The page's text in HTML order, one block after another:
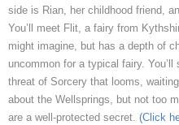
side is Rian, her childhood friend,
You’ll meet Flit, a fairy from
might imagine, but has a depth of
uncommon for a typical fairy.
threat of Sorcery that looms,
about the Wellsprings, but not too
are a well-protected secret. (Click